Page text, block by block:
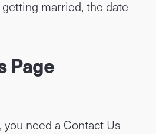
married, the date
Page
need a Contact Us